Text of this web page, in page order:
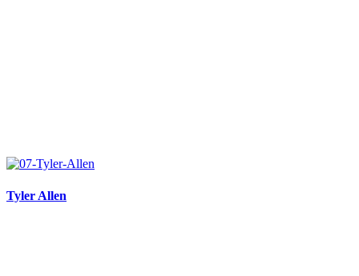
Tyler Allen